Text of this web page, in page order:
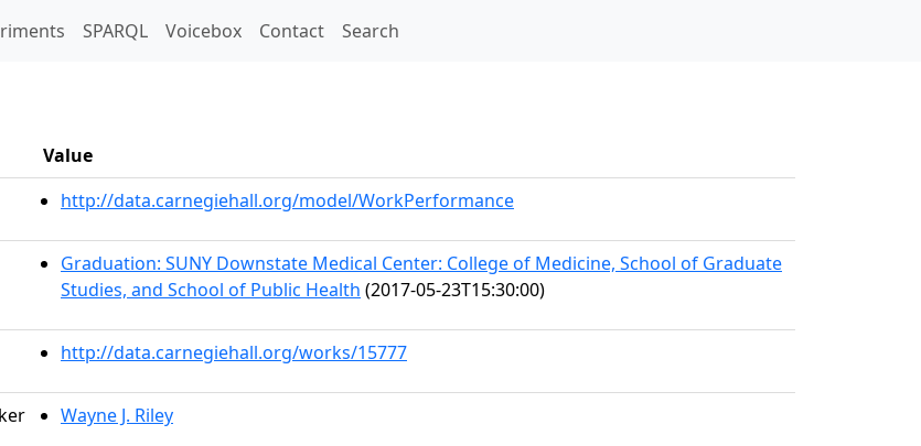
SPARQL Voicebox Contact Search
Value
http://data.carnegiehall.org/model/WorkPerformance
Graduation: SUNY Downstate Medical Center: College of Medicine, School of Graduate
Studies, and School of Public Health (2017-05-23T15:30:00)
http://data.carnegiehall.org/works/15777
Wayne J. Riley